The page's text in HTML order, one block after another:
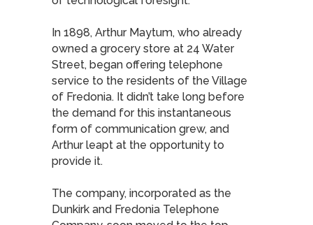
In 1898, Arthur Maytum, who already
owned a grocery store at 24 Water
Street, began offering telephone
service to the residents of the Village
of Fredonia. It didn’t take long before
the demand for this instantaneous
form of communication grew, and
Arthur leapt at the opportunity to
provide it.
The company, incorporated as the
Dunkirk and Fredonia Telephone